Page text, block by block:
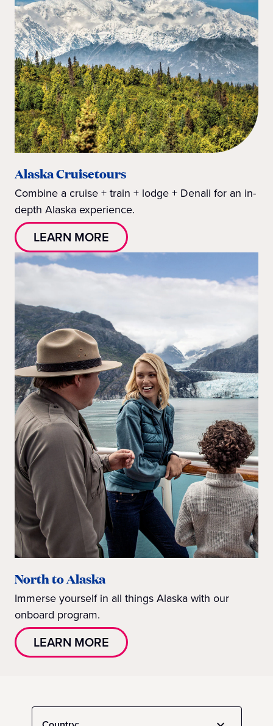
Alaska Cruisetours
Combine a cruise + train + lodge + Denali for an in-
depth Alaska experience.
LEARN MORE
North to Alaska
Immerse yourself in all things Alaska with our
onboard program.
LEARN MORE